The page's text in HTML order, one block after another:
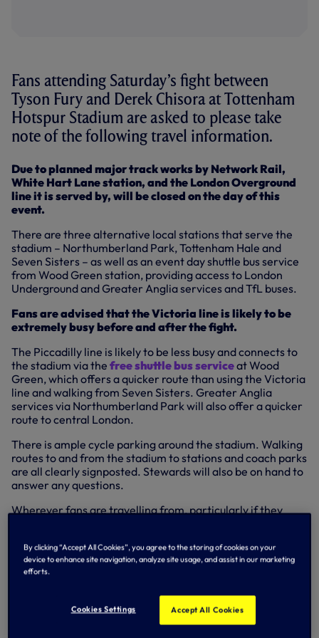
Fans attending Saturday’s fight between
Tyson Fury and Derek Chisora at Tottenham
Hotspur Stadium are asked to please take
note of the following travel information.
Due to planned major track works by Network Rail,
White Hart Lane station, and the London Overground
line it is served by, will be closed on the day of this
event.
There are three alternative local stations that serve the
stadium – Northumberland Park, Tottenham Hale and
Seven Sisters – as well as an event day shuttle bus service
from Wood Green station, providing access to London
Underground and Greater Anglia services and TfL buses.
Fans are advised that the Victoria line is likely to be
extremely busy before and after the fight.
The Piccadilly line is likely to be less busy and connects to
the stadium via the free shuttle bus serviceat Wood
Green, which offers a quicker route than using the Victoria
line and walking from Seven Sisters. Greater Anglia
services via Northumberland Park will also offer a quicker
route to central London.
There is ample cycle parking around the stadium. Walking
routes to and from the stadium to stations and coach parks
are all clearly signposted. Stewards will also be on hand to
answer any questions.
Wherever fans are travelling from, particularly if they
information below to plan their journey in advance.
Planning your journey home
Fans are strongly advised to plan their journey home using
the information provided and to have a secondary option
By clicking “Accept All Cookies”, you agree to the storing of cookies on your
device to enhance site navigation, analyze site usage, and assist in our marketing
efforts.
Cookies Settings Accept All Cookies